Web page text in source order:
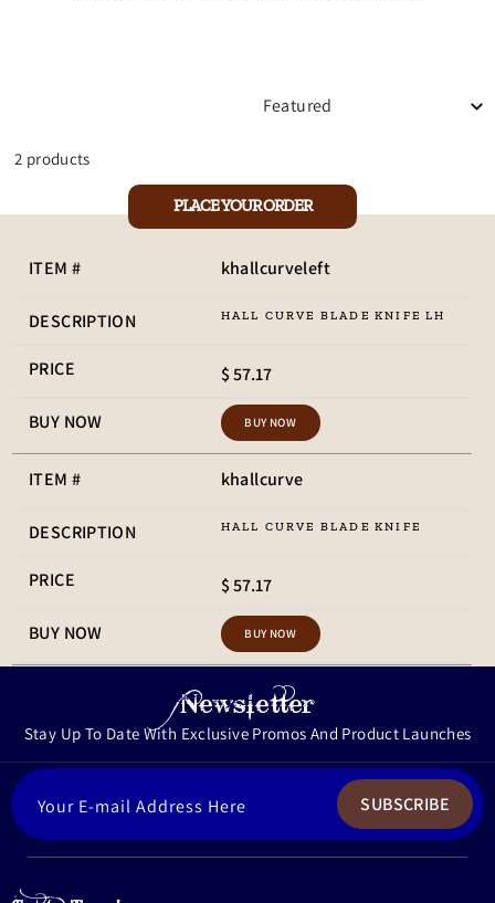
2 products
PLACE YOUR ORDER
khallcurveleft
HALL CURVE BLADE KNIFE LH
$ 57.17
BUY NOW
khallcurve
HALL CURVE BLADE KNIFE
$ 57.17
BUY NOW
Newsletter
Stay Up To Date With Exclusive Promos And Product Launches
YOUR
SUBSCRIBE